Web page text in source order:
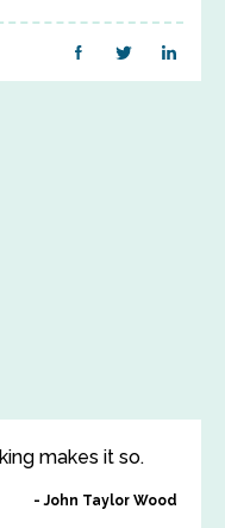
makes it so.
John Taylor Wood